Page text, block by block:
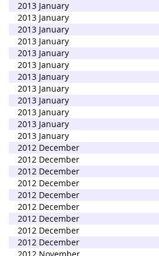
2013 January
2013 January
2013 January
2013 January
2013 January
2013 January
2013 January
2013 January
2013 January
2013 January
2013 January
2013 January
2012 December
2012 December
2012 December
2012 December
2012 December
2012 December
2012 December
2012 December
2012 December